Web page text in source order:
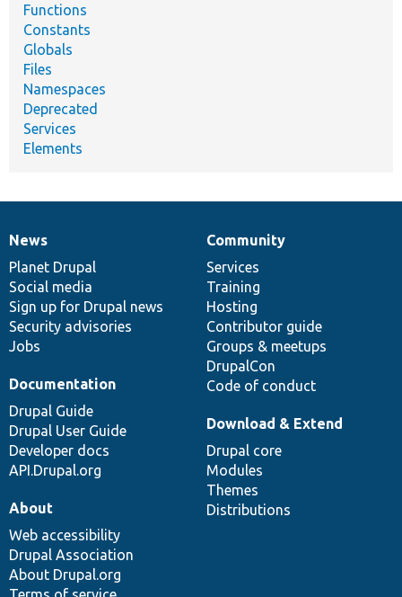
Functions
Constants
Globals
Files
Namespaces
Deprecated
Services
Elements
News
items
News
Planet Drupal
Social media
Sign up for Drupal news
Security advisories
Jobs
Our
community
Community
Services
Training
Hosting
Contributor guide
Groups & meetups
DrupalCon
Code of conduct
Documentation
Documentation
Drupal Guide
Drupal User Guide
Developer docs
API.Drupal.org
Drupal
code
base
Download & Extend
Drupal core
Modules
Themes
Distributions
Governance
of
community
About
Web accessibility
Drupal Association
About Drupal.org